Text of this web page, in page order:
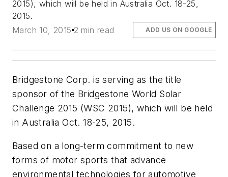
2015), which will be held in Australia Oct. 18-25,
2015.
March 10, 2015 2 min read ADD US ON GOOGLE
Bridgestone Corp. is serving as the title
sponsor of the Bridgestone World Solar
Challenge 2015 (WSC 2015), which will be held
in Australia Oct. 18-25, 2015.
Based on a long-term commitment to new
forms of motor sports that advance
environmental technologies for automotive